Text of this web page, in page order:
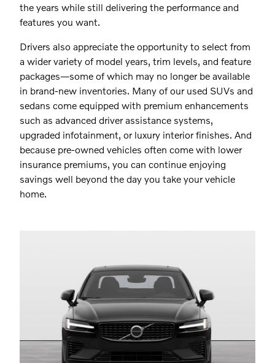
the years while still delivering the performance and
features you want.
Drivers also appreciate the opportunity to select from
a wider variety of model years, trim levels, and feature
packages—some of which may no longer be available
in brand-new inventories. Many of our used SUVs and
sedans come equipped with premium enhancements
such as advanced driver assistance systems,
upgraded infotainment, or luxury interior finishes. And
because pre-owned vehicles often come with lower
insurance premiums, you can continue enjoying
savings well beyond the day you take your vehicle
home.